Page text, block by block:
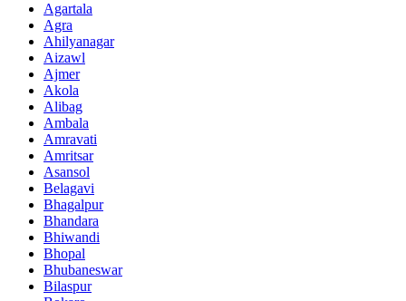
Agartala
Agra
Ahilyanagar
Aizawl
Ajmer
Akola
Alibag
Ambala
Amravati
Amritsar
Asansol
Belagavi
Bhagalpur
Bhandara
Bhiwandi
Bhopal
Bhubaneswar
Bilaspur